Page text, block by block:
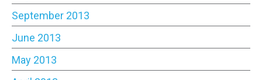
September 2013
June 2013
May 2013